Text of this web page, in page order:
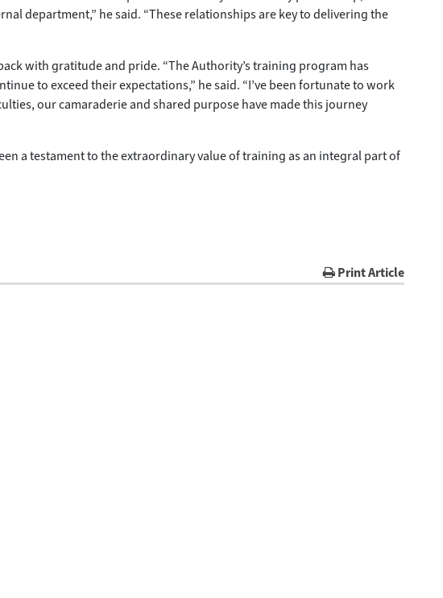
department,” he said. “These relationships are key to delivering the
with gratitude and pride. “The Authority’s training program has
to exceed their expectations,” he said. “I’ve been fortunate to work
our camaraderie and shared purpose have made this journey
a testament to the extraordinary value of training as an integral part of
Print Article